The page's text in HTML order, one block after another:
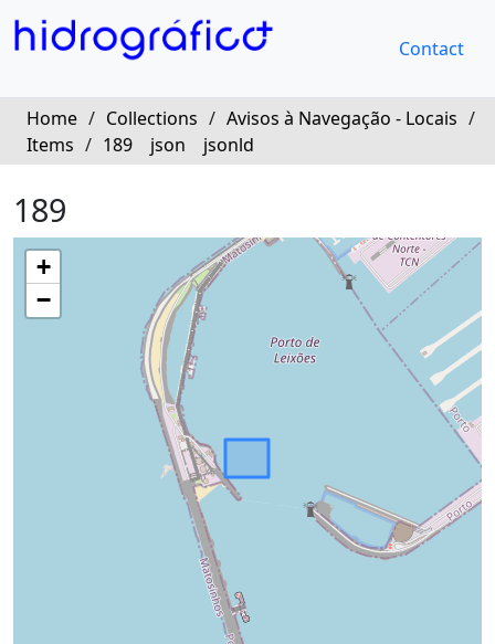
Contact
Home / Collections / Avisos à Navegação - Locais /
Items / 189 json jsonld
189
+
−